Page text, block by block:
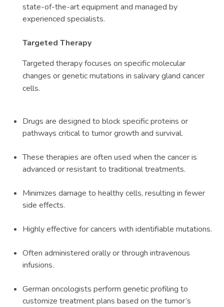
state-of-the-art equipment and managed by
experienced specialists.
Targeted Therapy
Targeted therapy focuses on specific molecular
changes or genetic mutations in salivary gland cancer
cells.
Drugs are designed to block specific proteins or
pathways critical to tumor growth and survival.
These therapies are often used when the cancer is
advanced or resistant to traditional treatments.
Minimizes damage to healthy cells, resulting in fewer
side effects.
Highly effective for cancers with identifiable mutations.
Often administered orally or through intravenous
infusions.
German oncologists perform genetic profiling to
customize treatment plans based on the tumor’s